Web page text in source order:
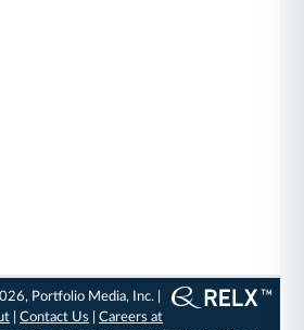
Portfolio Media, Inc. |
|Contact Us |Careers at